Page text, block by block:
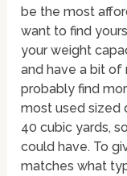
be the most
want to find
your weight
and have a bit of
probably find
most used sized
40 cubic yards,
could have. To
matches what